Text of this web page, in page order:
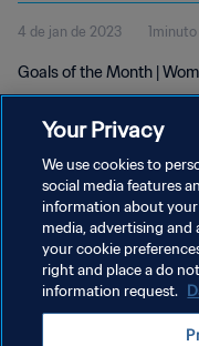
4 de jan de 2023
Goals of the Month |
POLÍTICA DE PRIVACIDADE
TERMOS DE SERVIÇO
ADMINISTRAR AS
Your Privacy
We use cookies to
social media features
information about
media, advertising and
your cookie
right and place a do
information request.